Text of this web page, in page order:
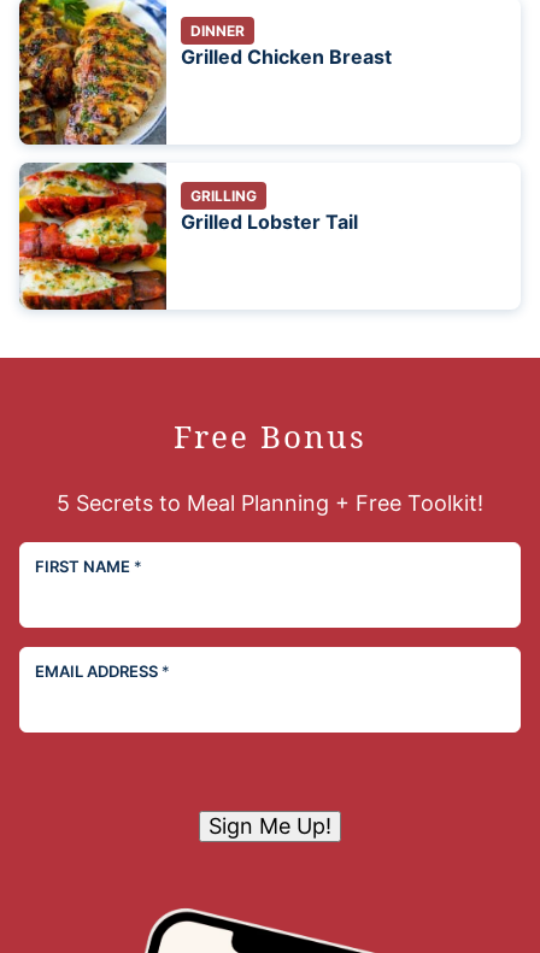
DINNER
Grilled Chicken Breast
GRILLING
Grilled Lobster Tail
Free Bonus
5 Secrets to Meal Planning + Free Toolkit!
FIRST NAME *
EMAIL ADDRESS *
Sign Me Up!